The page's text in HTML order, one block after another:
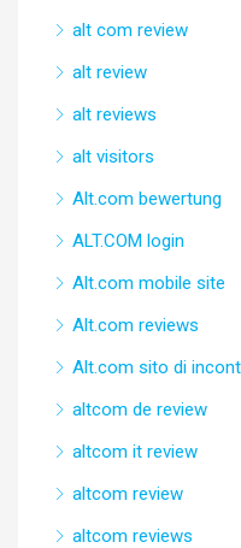
alt com review
alt review
alt reviews
alt visitors
Alt.com bewertung
ALT.COM login
Alt.com mobile site
Alt.com reviews
Alt.com sito di
altcom de review
altcom it review
altcom review
altcom reviews